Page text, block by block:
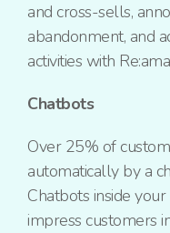
and cross-sells,
abandonment, and
activities with
Chatbots
Over 25% of
automatically by a
Chatbots inside
impress customers